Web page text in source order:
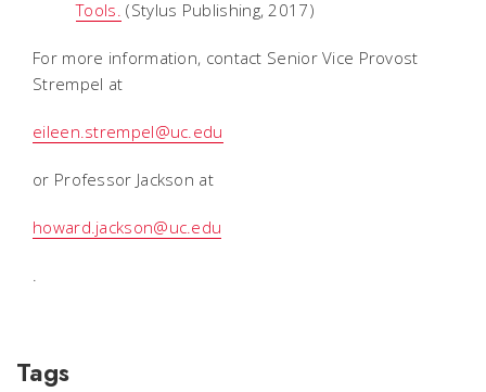
Tools. (Stylus Publishing, 2017)
For more information, contact Senior Vice Provost
Strempel at
eileen.strempel@uc.edu
or Professor Jackson at
howard.jackson@uc.edu
.
Tags